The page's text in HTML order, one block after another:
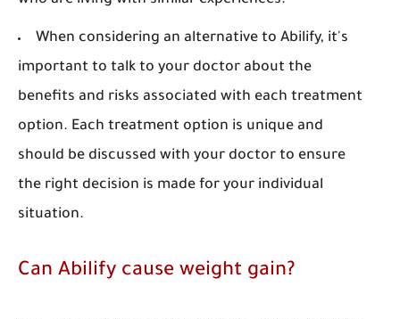
When considering an alternative to Abilify, it's
important to talk to your doctor about the
benefits and risks associated with each treatment
option. Each treatment option is unique and
should be discussed with your doctor to ensure
the right decision is made for your individual
situation.
Can Abilify cause weight gain?